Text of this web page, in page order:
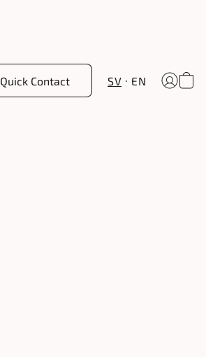
Quick Contact SV EN